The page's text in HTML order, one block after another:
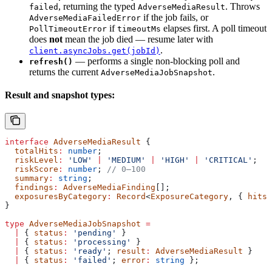
failed , returning the typed AdverseMediaResult. Throws
AdverseMediaFailedError if the job fails, or
PollTimeoutError if timeoutMs elapses first. A poll timeout
does not mean the job died — resume later with
client.asyncJobs.get(jobId) .
refresh() — performs a single non-blocking poll and
returns the current AdverseMediaJobSnapshot.
Result and snapshot types:
interface AdverseMediaResult {
  totalHits
: number ;
  riskLevel
: 'LOW' 'MEDIUM' 'HIGH' 'CRITICAL' ;
  riskScore
: number ; // 0–100
  summary
: string ;
  findings
: AdverseMediaFinding [];
  exposuresByCategory
: Record<ExposureCategory , { hits
}
type AdverseMediaJobSnapshot =
{ status : 'pending'
}
{ status : 'processing'
}
{ status : 'ready' ; result : AdverseMediaResult }
{ status : 'failed' ; error : string };